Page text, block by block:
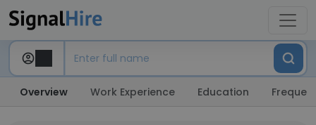
Overview Work Experience Education